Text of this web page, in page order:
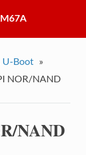
U-Boot
»
NOR/NAND
NAND